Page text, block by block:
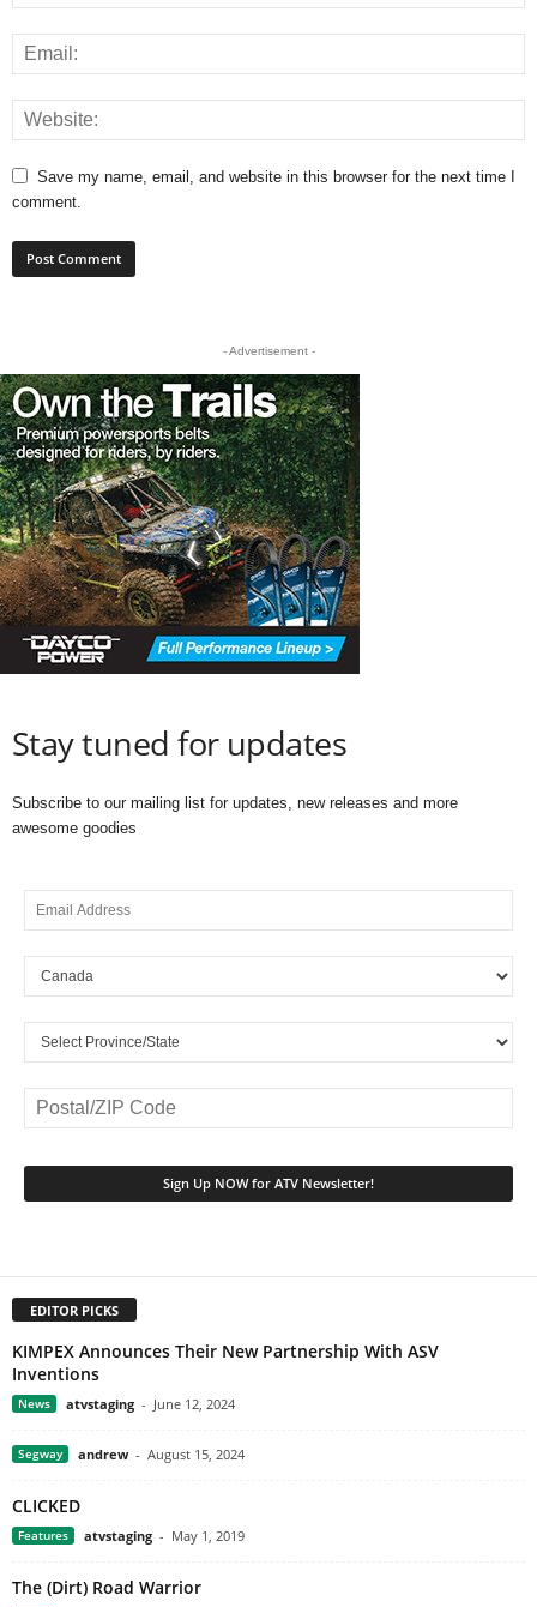
Save my name, email, and website in this browser for the next time I
comment.
- Advertisement -
Stay tuned for updates
Subscribe to our mailing list for updates, new releases and more
awesome goodies
EDITOR PICKS
KIMPEX Announces Their New Partnership With ASV
Inventions
News atvstaging - June 12, 2024
Segway andrew - August 15, 2024
CLICKED
Features atvstaging - May 1, 2019
The (Dirt) Road Warrior